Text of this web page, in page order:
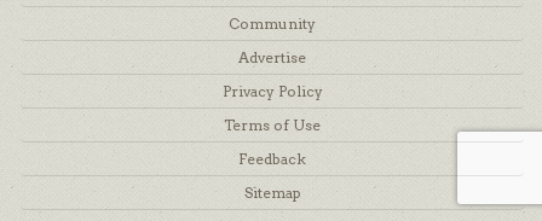
Community
Advertise
Privacy Policy
Terms of Use
Feedback
Sitemap